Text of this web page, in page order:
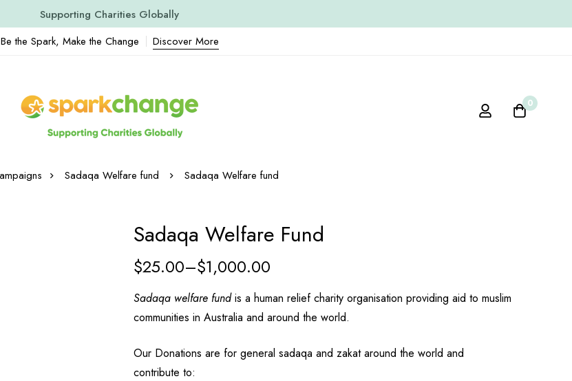
Supporting Charities Globally
Be the Spark, Make the Change
Discover More
0
Sadaqa Welfare fund Sadaqa Welfare fund
Sadaqa Welfare Fund
$25.00–$1,000.00
Sadaqa welfare fundis a human relief charity organisation providing aid to muslim
communities in Australia and around the world.
Our Donations are for general sadaqa and zakat around the world and
contribute to: